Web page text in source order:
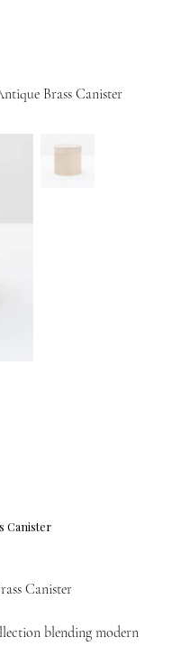
Brass Canister
Canister
Canister
blending modern